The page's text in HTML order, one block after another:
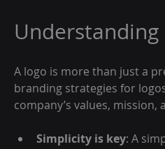
Understanding
A logo is more than just a
branding strategies for
company’s values,
Simplicity is key: A